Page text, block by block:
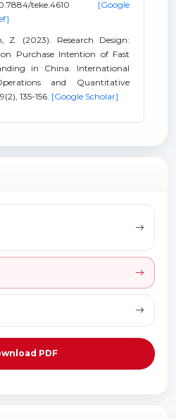
10.7884/teke.4610 [Google
Z. (2023). Research Design:
Purchase Intention of Fast
in China. International
and Quantitative
135-156. [Google Scholar]
PDF